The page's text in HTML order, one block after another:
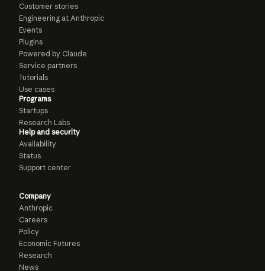
Customer stories
Engineering at Anthropic
Events
Plugins
Powered by Claude
Service partners
Tutorials
Use cases
Programs
Startups
Research Labs
Help and security
Availability
Status
Support center
Company
Anthropic
Careers
Policy
Economic Futures
Research
News